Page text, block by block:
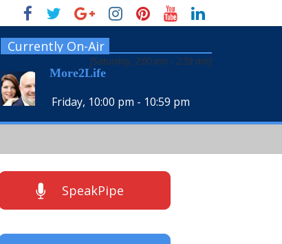
Currently On-Air
More2Life
Friday, 10:00 pm - 10:59 pm
[Saturday, 2:00 am - 2:59 am]
SpeakPipe